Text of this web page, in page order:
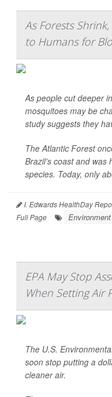
As Forests
to Humans for
As people cut deeper
mosquitoes may be
study suggests they
The Atlantic Forest
Brazil’s coast and
species. Today, only
I. Edwards HealthDay
Full Page
Environment
EPA May Stop
When Setting Air
The U.S.
soon stop putting a
cleaner air.